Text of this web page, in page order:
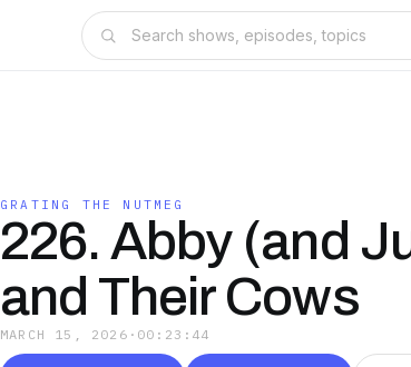
GRATING THE NUTMEG
226. Abby (and
and Their Cows
MARCH 15, 2026 · 00:23:44